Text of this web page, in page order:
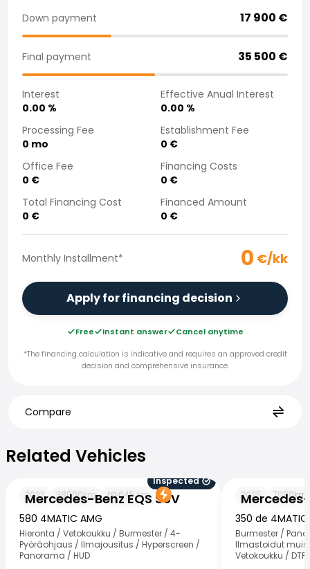
Purchasing a car from home
Saka Select
Sales Locations
Company
Saka Finland Oy
Governance
Purchasing team
Contact us
Recruitment
Billing information
For media
Experiences with Saka
Down payment 17 900 €
Final payment 35 500 €
Interest
0.00 %
Effective Anual Interest
0.00 %
Processing Fee
0 mo
Establishment Fee
0 €
Office Fee
0 €
Financing Costs
0 €
Total Financing Cost
0 €
Financed Amount
0 €
Monthly Installment* 0 €/kk
Apply for financing decision
Free Instant answer
Cancel anytime
*The financing calculation is indicative and requires an approved credit
decision and comprehensive insurance.
Compare
Related Vehicles
Mercedes-Benz EQS SUV
Inspected
2023
38000km 645km
580 4MATIC AMG
Hieronta / Vetokoukku / Burmester / 4-
Pyöräohjaus / Ilmajousitus / Hyperscreen /
Panorama / HUD
Mercedes-
2025 7000km
350 de 4MATIC
Burmester /
Ilmastoidut
Vetokoukku / DTR